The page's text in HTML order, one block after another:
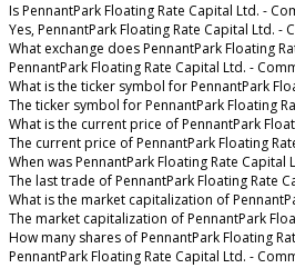
Is PennantPark Floating Rate Capital Ltd. -
Yes, PennantPark Floating Rate Capital Ltd.
What exchange does PennantPark Floating
PennantPark Floating Rate Capital Ltd. -
What is the ticker symbol for PennantPark
The ticker symbol for PennantPark Floating
What is the current price of PennantPark
The current price of PennantPark Floating
When was PennantPark Floating Rate
The last trade of PennantPark Floating Rate
What is the market capitalization of
The market capitalization of PennantPark
How many shares of PennantPark Floating
PennantPark Floating Rate Capital Ltd. -